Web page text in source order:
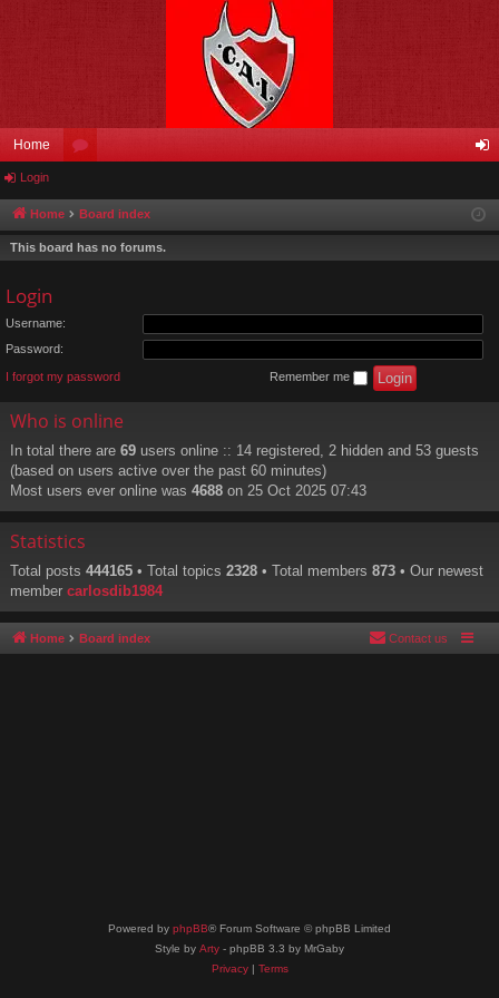
Home
u
m
in
Login
Home Board index
This board has no forums.
Login
Username:
Password:
I forgot my password Remember me
Who is online
In total there are 69 users online :: 14 registered, 2 hidden and 53 guests
(based on users active over the past 60 minutes)
Most users ever online was 4688 on 25 Oct 2025 07:43
Statistics
Total posts 444165 • Total topics 2328 • Total members 873 • Our newest
member carlosdib1984
Home Board index Contact us
Powered by phpBB® Forum Software © phpBB Limited
Style by Arty - phpBB 3.3 by MrGaby
Privacy| Terms